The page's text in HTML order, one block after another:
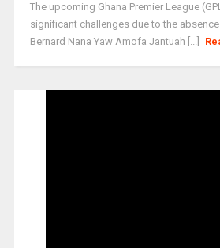
The upcoming Ghana Premier League
significant challenges due to the
Bernard Nana Yaw Amofa Jantuah [...]